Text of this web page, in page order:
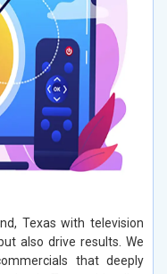
Texas with television
also drive results. We
that deeply